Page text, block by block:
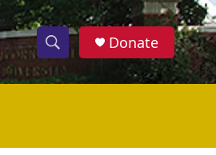
S
h
S
e
h
Donate